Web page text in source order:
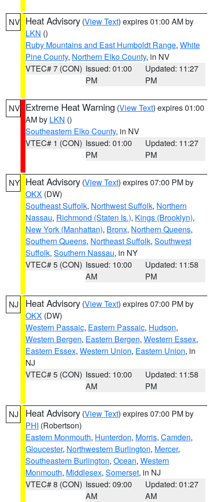
NV Heat Advisory (View Text) expires 01:00 AM by
LKN ()
Ruby Mountains and East Humboldt Range, White
Pine County, Northern Elko County, in NV
VTEC# 7 (CON) Issued: 01:00
PM
Updated: 11:27
PM
NV Extreme Heat Warning (View Text) expires 01:00
AM by LKN ()
Southeastern Elko County, in NV
VTEC# 1 (CON) Issued: 01:00
PM
Updated: 11:27
PM
NY Heat Advisory (View Text) expires 07:00 PM by
OKX (DW)
Southeast Suffolk, Northwest Suffolk, Northern
Nassau, Richmond (Staten Is.), Kings (Brooklyn),
New York (Manhattan), Bronx, Northern Queens,
Southern Queens, Northeast Suffolk, Southwest
Suffolk, Southern Nassau, in NY
VTEC# 5 (CON) Issued: 10:00
AM
Updated: 11:58
PM
NJ Heat Advisory (View Text) expires 07:00 PM by
OKX (DW)
Western Passaic, Eastern Passaic, Hudson,
Western Bergen, Eastern Bergen, Western Essex,
Eastern Essex, Western Union, Eastern Union, in
NJ
VTEC# 5 (CON) Issued: 10:00
AM
Updated: 11:58
PM
NJ Heat Advisory (View Text) expires 07:00 PM by
PHI (Robertson)
Eastern Monmouth, Hunterdon, Morris, Camden,
Gloucester, Northwestern Burlington, Mercer,
Southeastern Burlington, Ocean, Western
Monmouth, Middlesex, Somerset, in NJ
VTEC# 8 (CON) Issued: 09:00
AM
Updated: 01:27
AM